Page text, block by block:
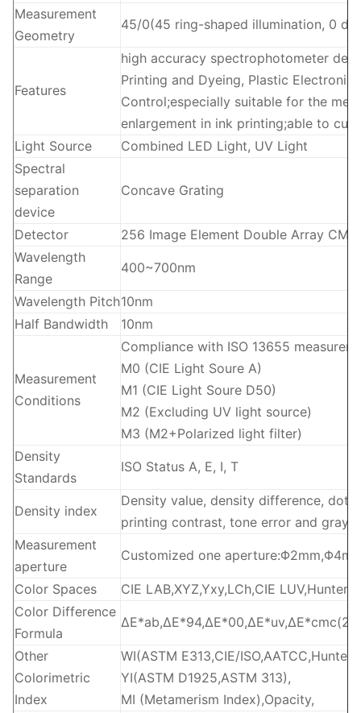
Measurement
Geometry
45/0(45 ring-shaped illumination, 0
Features
high accuracy spectrophotometer
Printing and Dyeing, Plastic
Control;especially suitable for the
enlargement in ink printing;able to
Light Source
Combined LED Light, UV Light
Spectral
separation
device
Concave Grating
Detector
256 Image Element Double Array
Wavelength
Range
400~700nm
Wavelength Pitch10nm
Half Bandwidth
10nm
Measurement
Conditions
Compliance with ISO 13655
M0 (CIE Light Soure A)
M1 (CIE Light Soure D50)
M2 (Excluding UV light source)
M3 (M2+Polarized light filter)
Density
Standards
ISO Status A, E, I, T
Density index
Density value, density difference, dot
printing contrast, tone error and gray
Measurement
aperture
Customized one
Color Spaces
CIE LAB,XYZ,Yxy,LCh,CIE
Color Difference
Formula
Other
Colorimetric
Index
WI(ASTM E313,CIE/ISO,AATCC,Hunter),
YI(ASTM D1925,ASTM 313),
MI (Metamerism Index),Opacity,